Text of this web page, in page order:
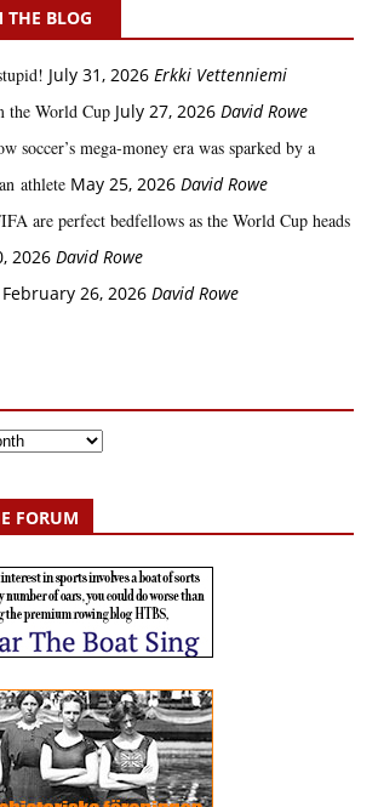
THE BLOG
July 31, 2026 Erkki Vetten­­niemi
the World Cup July 27, 2026 David Rowe
soccer’s mega‑money era was sparked by a
athlete May 25, 2026 David Rowe
are perfect bedfellows as the World Cup heads
2026 David Rowe
February 26, 2026 David Rowe
FORUM